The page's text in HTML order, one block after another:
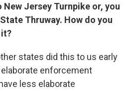
Jersey Turnpike or, you
Thruway. How do you
states did this to us early
enforcement
less elaborate